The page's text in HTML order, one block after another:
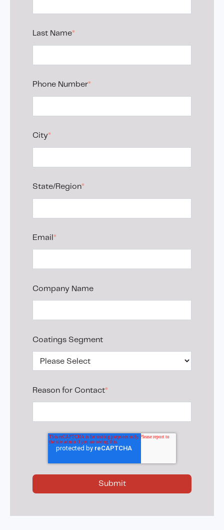
Last Name*
Phone Number*
City*
State/Region*
Email *
Company Name
Coatings Segment
Reason for Contact*